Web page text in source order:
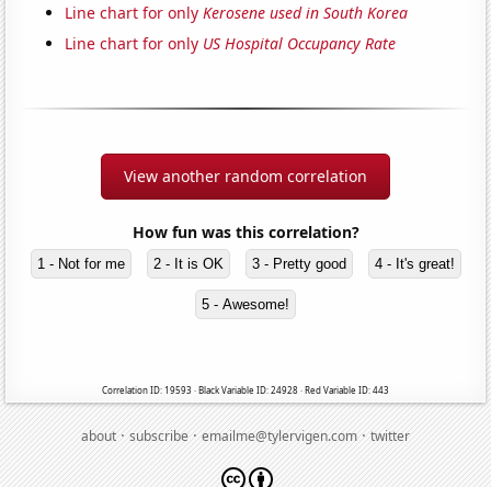
Line chart for onlyKerosene used in South Korea
Line chart for only US Hospital Occupancy Rate
View another random correlation
How fun was this correlation?
1 - Not for me 2 - It is OK 3 - Pretty good 4 - It's great!
5 - Awesome!
Correlation ID: 19593 · Black Variable ID: 24928 · Red Variable ID: 443
about·subscribe·emailme@tylervigen.com·twitter